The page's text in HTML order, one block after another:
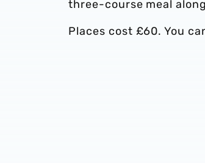
three-course meal
Places cost £60. You